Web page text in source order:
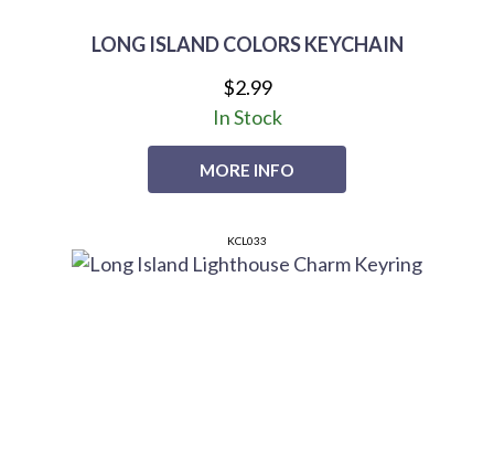
LONG ISLAND COLORS KEYCHAIN
$2.99
MORE INFO
In Stock
KCL033